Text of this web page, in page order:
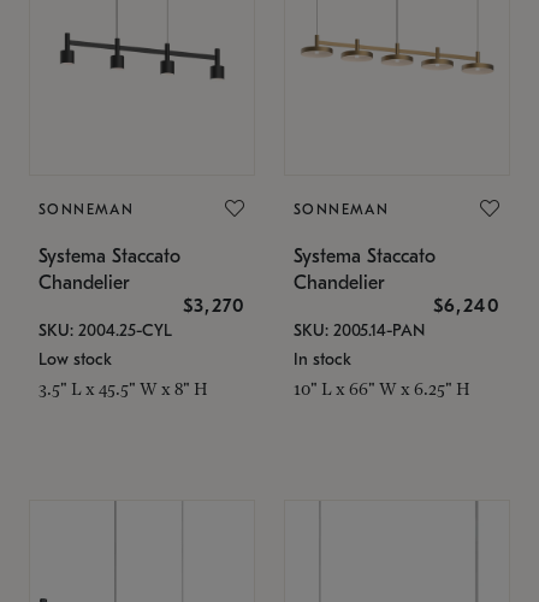
SONNEMAN
Systema Staccato
Chandelier
$3,270
SKU: 2004.25-CYL
Low stock
3.5" L x 45.5" W x 8" H
SONNEMAN
Systema Staccato
Chandelier
$6,240
SKU: 2005.14-PAN
In stock
10" L x 66" W x 6.25" H